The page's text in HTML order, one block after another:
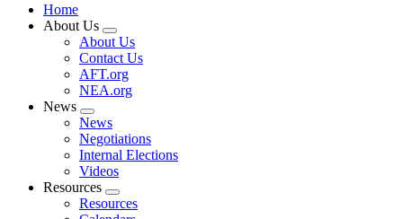
Home
About Us
Expand
menu
About Us
Contact Us
AFT.org
NEA.org
News
Expand
menu
News
Negotiations
Internal Elections
Videos
Resources
Expand
menu
Resources